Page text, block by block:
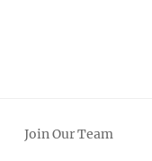
Join Our Team